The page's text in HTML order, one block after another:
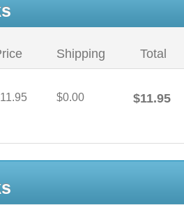
Shipping Total
$0.00 $11.95